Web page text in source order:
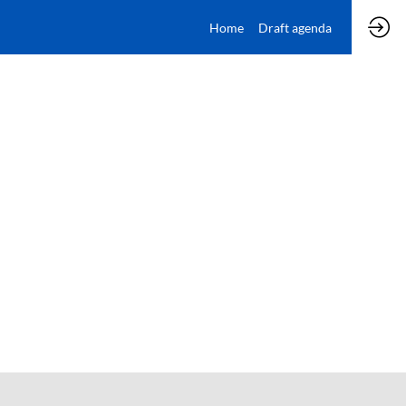
Home Draft agenda